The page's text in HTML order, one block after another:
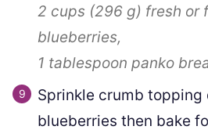
2 cups (296 g) fresh or
blueberries,
1 tablespoon panko
Sprinkle crumb topping
blueberries then bake